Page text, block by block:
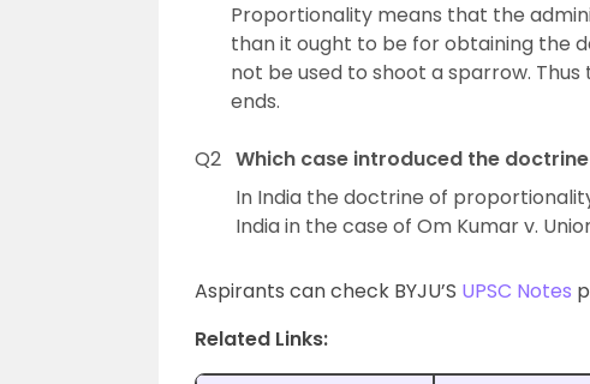
Proportionality means that the
than it ought to be for obtaining the
not be used to shoot a sparrow.
ends.
Q2 Which case introduced the
In India the doctrine of
India in the case of Om Kumar v.
Aspirants can check BYJU’S UPSC Notes
Related Links: